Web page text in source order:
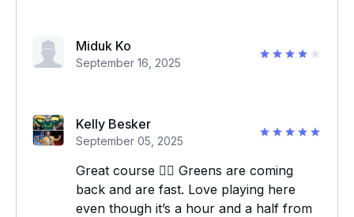
Miduk Ko
September 16, 2025
Kelly Besker
September 05, 2025
Great course 👍🏼 Greens are coming
back and are fast. Love playing here
even though it’s a hour and a half from